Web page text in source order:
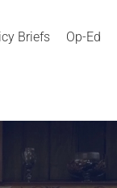
Briefs Op-Ed